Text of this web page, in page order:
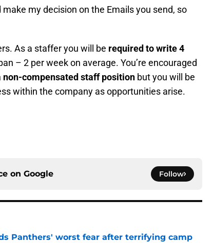
my decision on the Emails you send, so
As a staffer you will be required to write 4
– 2 per week on average. You’re encouraged
non-compensated staff position but you will be
within the company as opportunities arise.
on Google Follow
Panthers' worst fear after terrifying camp